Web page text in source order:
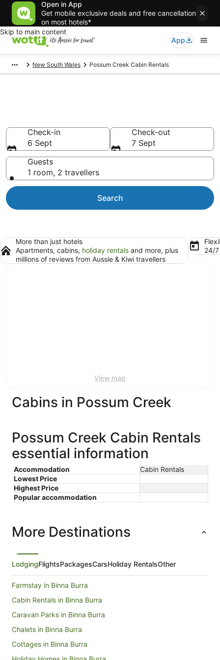
Open in App
Get mobile exclusive deals and free cancellation
on most hotels*
Skip to main content
App
New South Wales Possum Creek Cabin Rentals
Check-in
6 Sept
Check-out
7 Sept
Guests
1 room, 2 travellers
Search
More than just hotels
Apartments, cabins, holiday rentals and more, plus
millions of reviews from Aussie & Kiwi travellers
24/
View map
Cabins in Possum Creek
Possum Creek Cabin Rentals
essential information
Accommodation
Cabin Rentals
Lowest Price
Highest Price
Popular accommodation
More Destinations
LodgingFlightsPackagesCarsHoliday RentalsOther
Farmstay in Binna Burra
Cabin Rentals in Binna Burra
Caravan Parks in Binna Burra
Chalets in Binna Burra
Cottages in Binna Burra